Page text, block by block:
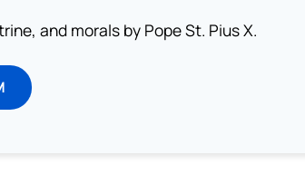
and morals by Pope St. Pius X.